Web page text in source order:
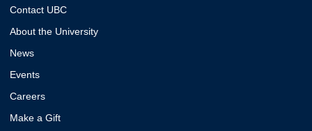
Contact UBC
About the University
News
Events
Careers
Make a Gift